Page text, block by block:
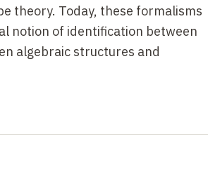
theory. Today, these formalisms
notion of identification between
algebraic structures and